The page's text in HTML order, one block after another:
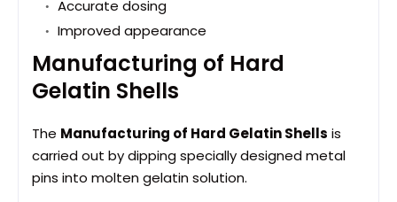
Accurate dosing
Improved appearance
Manufacturing of Hard
Gelatin Shells
The Manufacturing of Hard Gelatin Shells is
carried out by dipping specially designed metal
pins into molten gelatin solution.